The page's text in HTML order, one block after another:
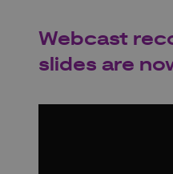
Webcast
slides are